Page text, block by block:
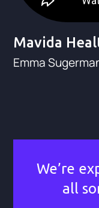
Mavida
Emma
We’re
all